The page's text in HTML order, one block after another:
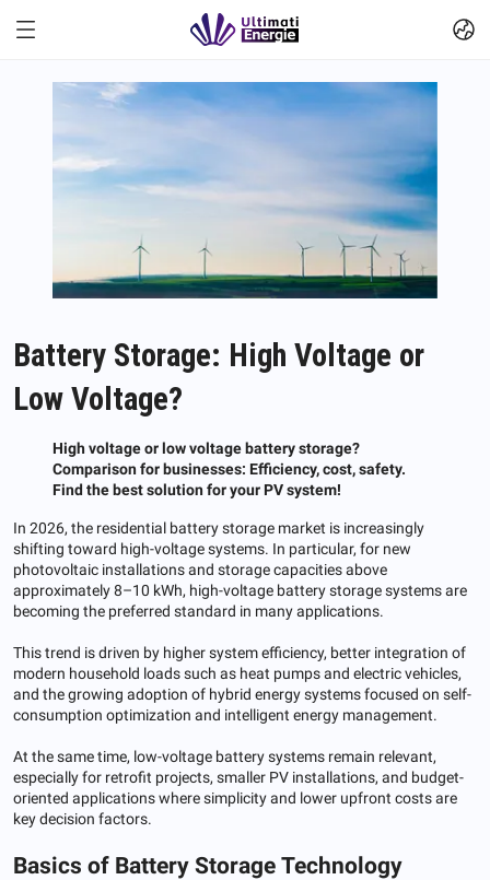
Battery Storage: High Voltage or
Low Voltage?
High voltage or low voltage battery storage?
Comparison for businesses: Efficiency, cost, safety.
Find the best solution for your PV system!
In 2026, the residential battery storage market is increasingly
shifting toward high-voltage systems. In particular, for new
photovoltaic installations and storage capacities above
approximately 8–10 kWh, high-voltage battery storage systems are
becoming the preferred standard in many applications.
This trend is driven by higher system efficiency, better integration of
modern household loads such as heat pumps and electric vehicles,
and the growing adoption of hybrid energy systems focused on self-
consumption optimization and intelligent energy management.
At the same time, low-voltage battery systems remain relevant,
especially for retrofit projects, smaller PV installations, and budget-
oriented applications where simplicity and lower upfront costs are
key decision factors.
Basics of Battery Storage Technology